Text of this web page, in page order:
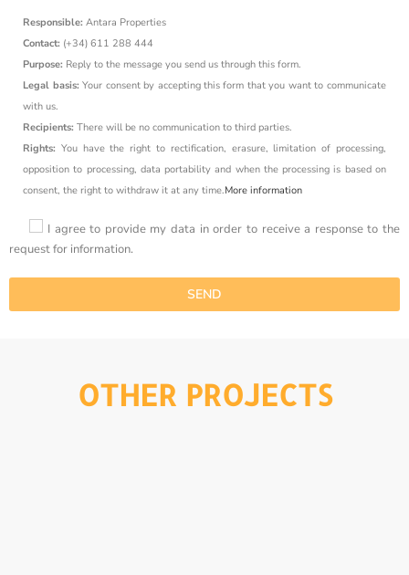
Responsible: Antara Properties
Contact: (+34) 611 288 444
Purpose: Reply to the message you send us through this form.
Legal basis: Your consent by accepting this form that you want to communicate
with us.
Recipients: There will be no communication to third parties.
Rights: You have the right to rectification, erasure, limitation of processing,
opposition to processing, data portability and when the processing is based on
consent, the right to withdraw it at any time.More information
I agree to provide my data in order to receive a response to the
request for information.
OTHER PROJECTS